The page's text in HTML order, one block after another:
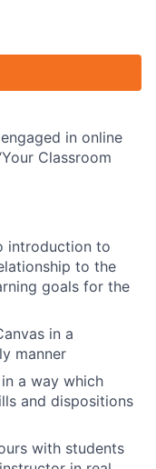
in online
Classroom
introduction to
to the
goals for the
in a
manner
a way which
and dispositions
with students